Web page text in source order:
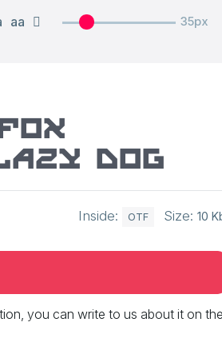
aa 35px
dog
Inside: OTF Size: 10
you can write to us about it on